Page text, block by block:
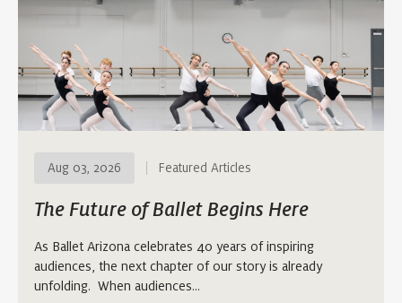
Aug 03, 2026 Featured Articles
The Future of Ballet Begins Here
As Ballet Arizona celebrates 40 years of inspiring
audiences, the next chapter of our story is already
unfolding. When audiences…